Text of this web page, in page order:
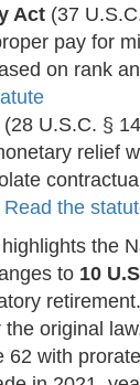
Act (37
pay for
on rank
(28 U.S.C. §
relief
Read the
the
to 10
original
62 with